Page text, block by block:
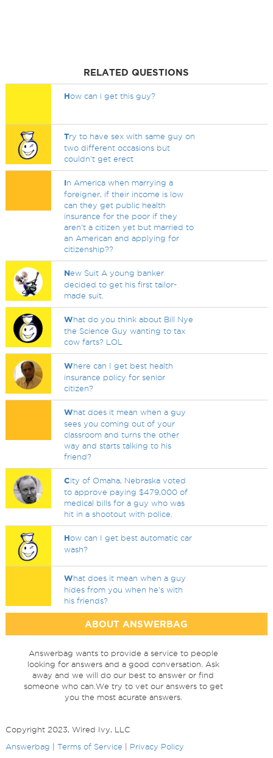
RELATED QUESTIONS
How can i get this guy?
Try to have sex with same guy on
two different occasions but
couldn't get erect
In America when marrying a
foreigner, if their income is low
can they get public health
insurance for the poor if they
aren't a citizen yet but married to
an American and applying for
citizenship??
New Suit A young banker
decided to get his first tailor-
made suit.
What do you think about Bill Nye
the Science Guy wanting to tax
cow farts? LOL
Where can I get best health
insurance policy for senior
citizen?
What does it mean when a guy
sees you coming out of your
classroom and turns the other
way and starts talking to his
friend?
City of Omaha, Nebraska voted
to approve paying $479,000 of
medical bills for a guy who was
hit in a shootout with police.
How can I get best automatic car
wash?
What does it mean when a guy
hides from you when he's with
his friends?
ABOUT ANSWERBAG
Answerbag wants to provide a service to people
looking for answers and a good conversation. Ask
away and we will do our best to answer or find
someone who can.We try to vet our answers to get
you the most acurate answers.
Copyright 2023, Wired Ivy, LLC
Answerbag
Terms of Service Privacy Policy